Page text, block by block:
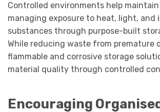
Controlled environments help
managing exposure to heat, light, and
substances through purpose-built
While reducing waste from premature
flammable and corrosive storage
material quality through controlled
Encouraging